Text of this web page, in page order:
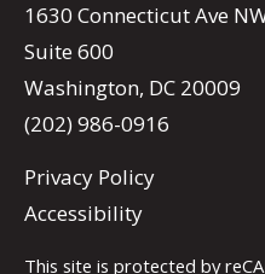
1630 Connecticut Ave
Suite 600
Washington, DC 20009
(202) 986-0916
Privacy Policy
Accessibility
This site is protected by